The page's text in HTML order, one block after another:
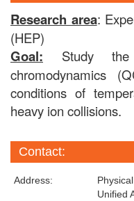
Research area:
(HEP)
Goal: Study
chromodynamics
conditions of
heavy ion collisions.
Contact:
Address:
Unified